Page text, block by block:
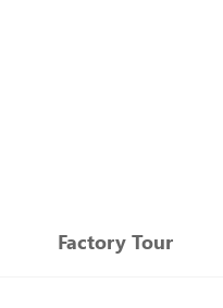
Factory Tour